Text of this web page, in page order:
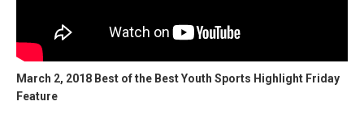
March 2, 2018 Best of the Best Youth Sports Highlight Friday
Feature